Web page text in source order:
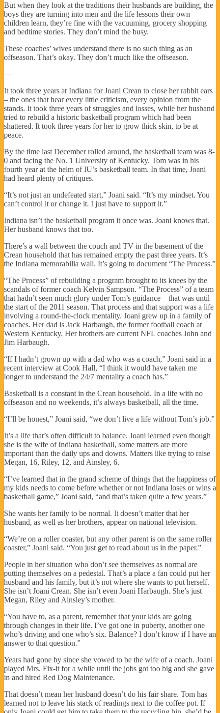
But when they look at the traditions their husbands are building, the
boys they are turning into men and the life lessons their own
children learn, they’re fine with the vacuuming, grocery shopping
and bedtime stories. They don’t mind the busy.
These coaches’ wives understand there is no such thing as an
offseason. That’s okay. They don’t much like the offseason.
—
It took three years at Indiana for Joani Crean to close her rabbit ears
– the ones that hear every little criticism, every opinion from the
stands. It took three years of struggles and losses, while her husband
tried to rebuild a historic basketball program which had been
shattered. It took three years for her to grow thick skin, to be at
peace.
By the time last December rolled around, the basketball team was 8-
0 and facing the No. 1 University of Kentucky. Tom was in his
fourth year at the helm of IU’s basketball team. In that time, Joani
had heard plenty of critiques.
“It’s not just an undefeated start,” Joani said. “It’s my mindset. You
can’t control it or change it. I just have to support it.”
Indiana isn’t the basketball program it once was. Joani knows that.
Her husband knows that too.
There’s a wall between the couch and TV in the basement of the
Crean household that has remained empty the past three years. It’s
the Indiana memorabilia wall. It’s going to document “The Process.”
“The Process” of rebuilding a program brought to its knees by the
scandals of former coach Kelvin Sampson. “The Process” of a team
that hadn’t seen much glory under Tom’s guidance – that was until
the start of the 2011 season. That process and that support was a life
involving a round-the-clock mentality. Joani grew up in a family of
coaches. Her dad is Jack Harbaugh, the former football coach at
Western Kentucky. Her brothers are current NFL coaches John and
Jim Harbaugh.
“If I hadn’t grown up with a dad who was a coach,” Joani said in a
recent interview at Cook Hall, “I think it would have taken me
longer to understand the 24/7 mentality a coach has.”
Basketball is a constant in the Crean household. In a life with no
offseason and no weekends, it’s always basketball, all the time.
“I’ll be honest,” Joani said, “we don’t live a life without Tom’s job.”
It’s a life that’s often difficult to balance. Joani learned even though
she is the wife of Indiana basketball, some matters are more
important than the daily ups and downs. Matters like trying to raise
Megan, 16, Riley, 12, and Ainsley, 6.
“I’ve learned that in the grand scheme of things that the happiness of
my kids needs to come before whether or not Indiana loses or wins a
basketball game,” Joani said, “and that’s taken quite a few years.”
She wants her family to be normal. It doesn’t matter that her
husband, as well as her brothers, appear on national television.
“We’re on a roller coaster, but any other parent is on the same roller
coaster,” Joani said. “You just get to read about us in the paper.”
People in her situation who don’t see themselves as normal are
putting themselves on a pedestal. That’s a place a fan could put her
husband and his family, but it’s not where she wants to put herself.
She isn’t Joani Crean. She isn’t even Joani Harbaugh. She’s just
Megan, Riley and Ainsley’s mother.
“You have to, as a parent, remember that your kids are going
through changes in their life. I’ve got one in puberty, another one
who’s driving and one who’s six. Balance? I don’t know if I have an
answer to that question.”
Years had gone by since she vowed to be the wife of a coach. Joani
played Mrs. Fix-it for a while until the jobs got too big and she gave
in and hired Red Dog Maintenance.
That doesn’t mean her husband doesn’t do his fair share. Tom has
learned not to leave his stack of readings next to the coffee pot. If